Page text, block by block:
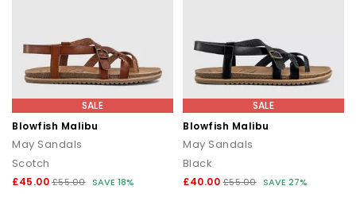
SALE
Blowfish Malibu
May Sandals
Scotch
£45.00 £55.00 SAVE 18%
SALE
Blowfish Malibu
May Sandals
Black
£40.00 £55.00 SAVE 27%